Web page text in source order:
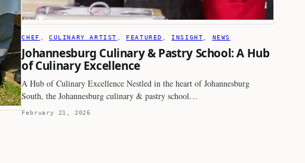
CHEF , CULINARY ARTIST , FEATURED , INSIGHT , NEWS
Johannesburg Culinary & Pastry School: A Hub
of Culinary Excellence
A Hub of Culinary Excellence Nestled in the heart of Johannesburg
South, the Johannesburg culinary & pastry school…
February 21, 2026